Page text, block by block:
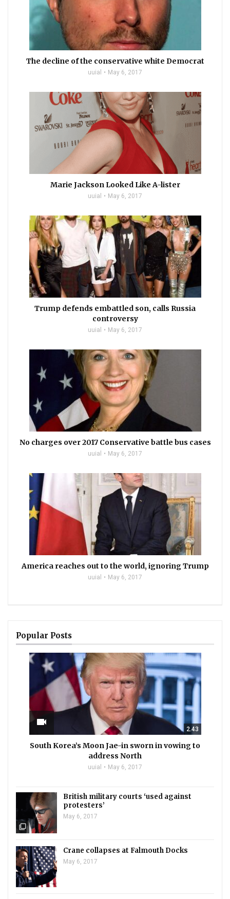
The decline of the conservative white Democrat
uuial May 6, 2017
Marie Jackson Looked Like A-lister
uuial May 6, 2017
Trump defends embattled son, calls Russia
controversy
uuial May 6, 2017
No charges over 2017 Conservative battle bus cases
uuial May 6, 2017
America reaches out to the world, ignoring Trump
uuial May 6, 2017
Popular Posts
videocam
2.43
South Korea’s Moon Jae-in sworn in vowing to
address North
uuial May 6, 2017
filter_none
British military courts ‘used against
protesters’
May 6, 2017
Crane collapses at Falmouth Docks
May 6, 2017